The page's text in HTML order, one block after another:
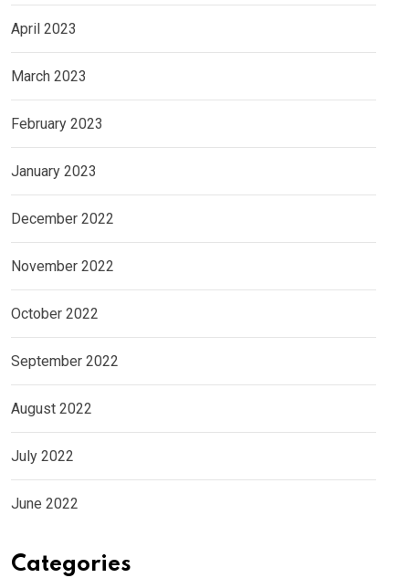
April 2023
March 2023
February 2023
January 2023
December 2022
November 2022
October 2022
September 2022
August 2022
July 2022
June 2022
Categories